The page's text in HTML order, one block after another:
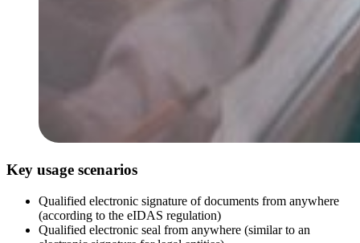
Key usage scenarios
Qualified electronic signature of documents from anywhere
(according to the eIDAS regulation)
Qualified electronic seal from anywhere (similar to an